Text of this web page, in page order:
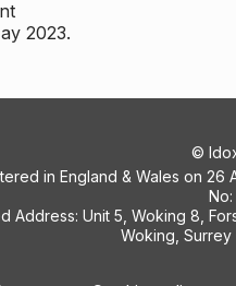
2023.
©
in England & Wales on 26
Address: Unit 5, Woking 8,
Woking, Surrey